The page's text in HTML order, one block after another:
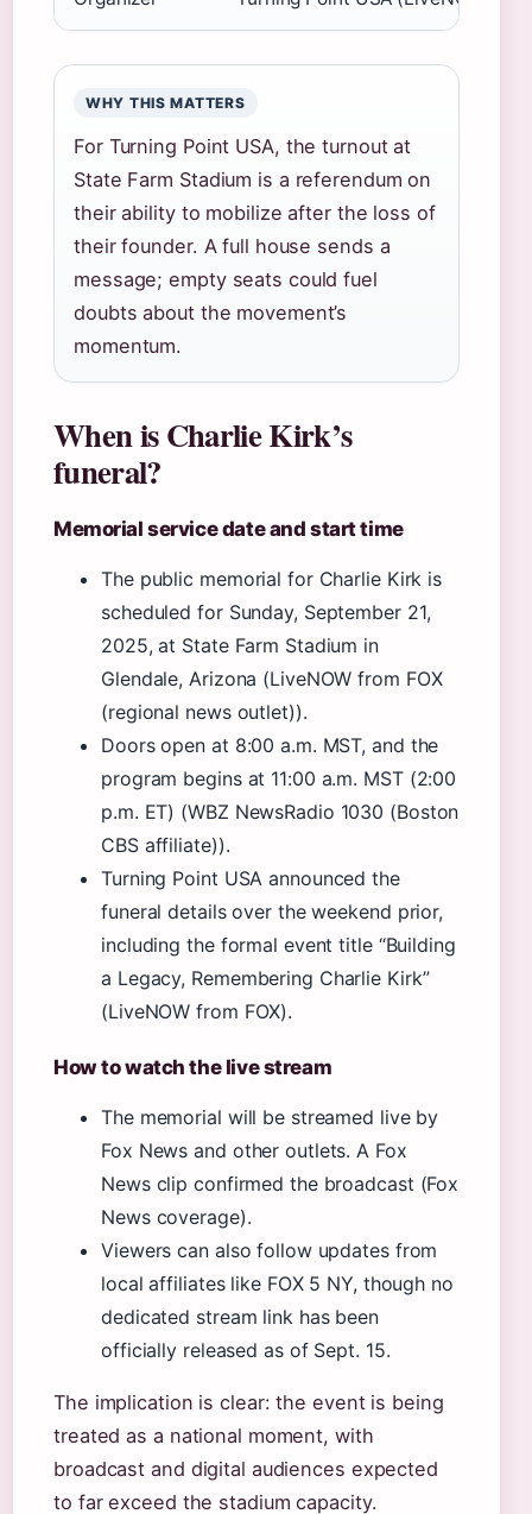
WHY THIS MATTERS
For Turning Point USA, the turnout at
State Farm Stadium is a referendum on
their ability to mobilize after the loss of
their founder. A full house sends a
message; empty seats could fuel
doubts about the movement’s
momentum.
When is Charlie Kirk’s
funeral?
Memorial service date and start time
The public memorial for Charlie Kirk is
scheduled for Sunday, September 21,
2025, at State Farm Stadium in
Glendale, Arizona (LiveNOW from FOX
(regional news outlet)).
Doors open at 8:00 a.m. MST, and the
program begins at 11:00 a.m. MST (2:00
p.m. ET) (WBZ NewsRadio 1030 (Boston
CBS affiliate)).
Turning Point USA announced the
funeral details over the weekend prior,
including the formal event title “Building
a Legacy, Remembering Charlie Kirk”
(LiveNOW from FOX).
How to watch the live stream
The memorial will be streamed live by
Fox News and other outlets. A Fox
News clip confirmed the broadcast (Fox
News coverage).
Viewers can also follow updates from
local affiliates like FOX 5 NY, though no
dedicated stream link has been
officially released as of Sept. 15.
The implication is clear: the event is being
treated as a national moment, with
broadcast and digital audiences expected
to far exceed the stadium capacity.